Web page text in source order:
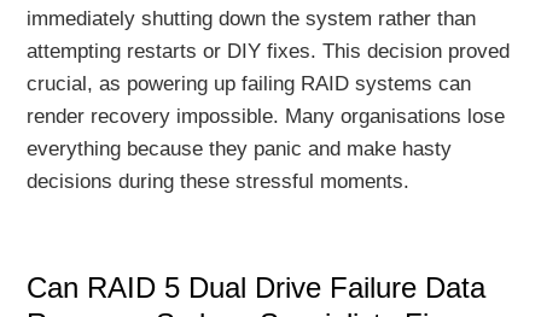
immediately shutting down the system rather than
attempting restarts or DIY fixes. This decision proved
crucial, as powering up failing RAID systems can
render recovery impossible. Many organisations lose
everything because they panic and make hasty
decisions during these stressful moments.
Can RAID 5 Dual Drive Failure Data